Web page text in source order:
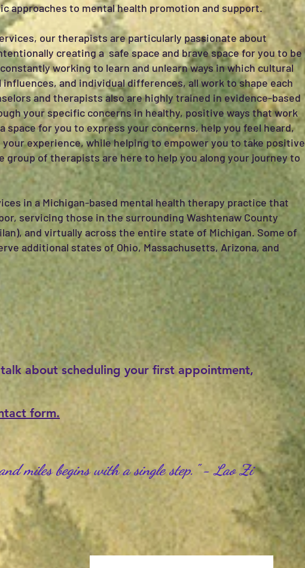
approaches to mental health promotion and support.
our therapists are particularly passionate about
creating a safe space and brave space for you to be
working to learn and unlearn ways in which cultural
and individual differences, all work to shape each
and therapists also are highly trained in evidence-based
your specific concerns in healthy, positive ways that work
space for you to express your concerns, help you feel heard,
experience, while helping to empower you to take positive
group of therapists are here to help you along your journey to
in a Michigan-based mental health therapy practice that
servicing those in the surrounding Washtenaw County
and virtually across the entire state of Michigan. Some of
additional states of Ohio, Massachusetts, Arizona, and
about scheduling your first appointment,
form.
miles begins with a single step." - Lao Zi